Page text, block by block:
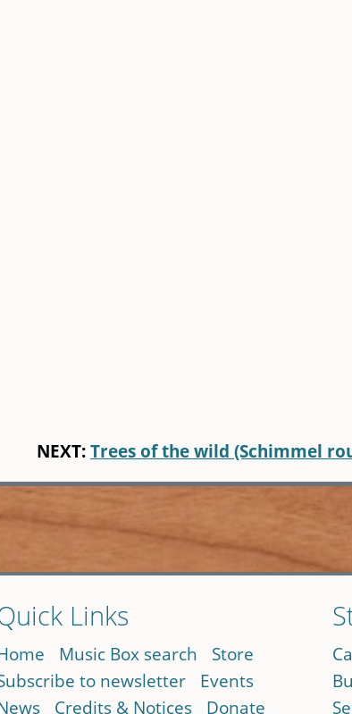
NEXT:Trees of the wild (Schimmel
Links
Music Box search
Store
to newsletter
Events
Credits & Notices Donate